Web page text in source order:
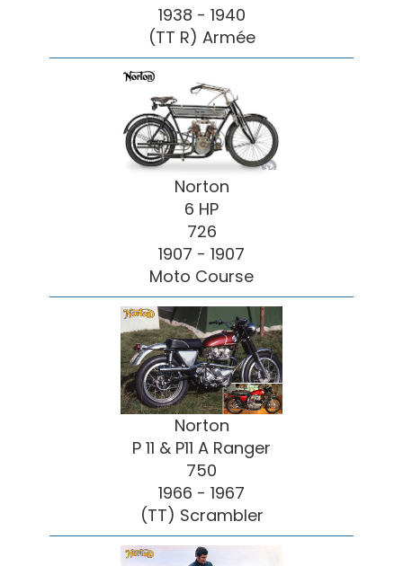
1938 - 1940
(TT R) Armée
Norton
6 HP
726
1907 - 1907
Moto Course
Norton
P 11 & P11 A Ranger
750
1966 - 1967
(TT) Scrambler